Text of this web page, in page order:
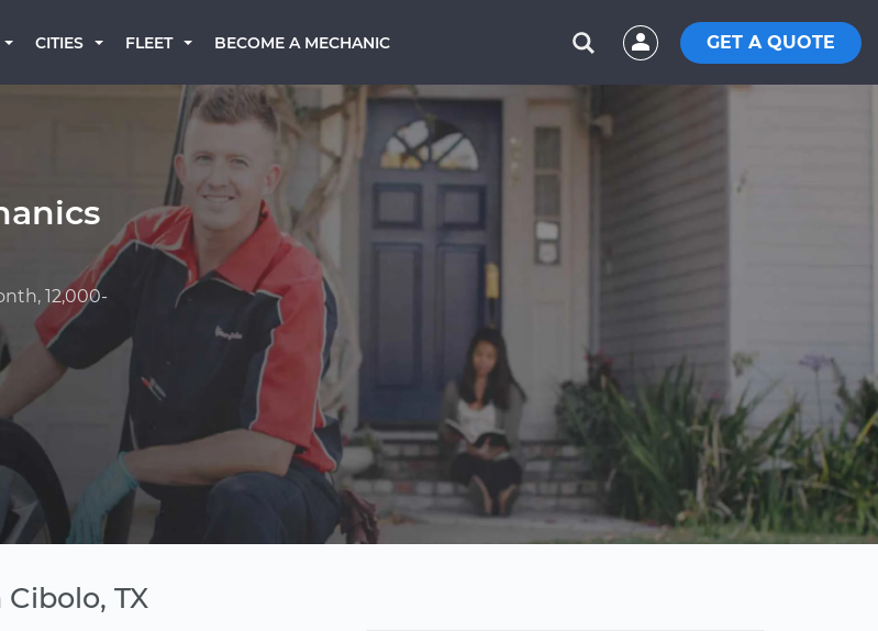
CITIES FLEET BECOME A MECHANIC GET A QUOTE
12,000-
TX